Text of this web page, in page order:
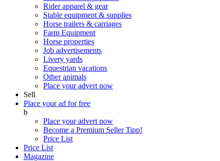
Rider apparel & gear
Stable equipment & supplies
Horse trailers & carriages
Farm Equipment
Horse properties
Job advertisements
Livery yards
Equestrian vacations
Other animals
Place your advert now
Sell
Place your ad for free
b
Place your advert now
Become a Premium SellerTipp!
Price List
Price List
Magazine